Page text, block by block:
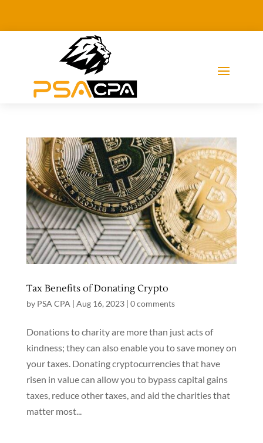
Tax Benefits of Donating Crypto
by PSA CPA | Aug 16, 2023| 0 comments
Donations to charity are more than just acts of
kindness; they can also enable you to save money on
your taxes. Donating cryptocurrencies that have
risen in value can allow you to bypass capital gains
taxes, reduce other taxes, and aid the charities that
matter most...